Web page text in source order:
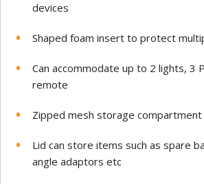
devices
Shaped foam insert to protect
Can accommodate up to 2 lights, 3
remote
Zipped mesh storage compartment
Lid can store items such as spare
angle adaptors etc